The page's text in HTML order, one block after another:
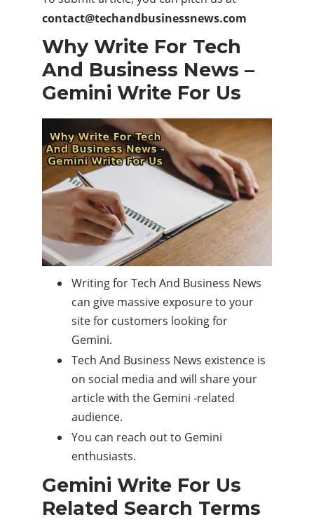
contact@techandbusinessnews.com
Why Write For Tech
And Business News –
Gemini Write For Us
Writing for Tech And Business News
can give massive exposure to your
site for customers looking for
Gemini.
Tech And Business News existence is
on social media and will share your
article with the Gemini -related
audience.
You can reach out to Gemini
enthusiasts.
Gemini Write For Us
Related Search Terms